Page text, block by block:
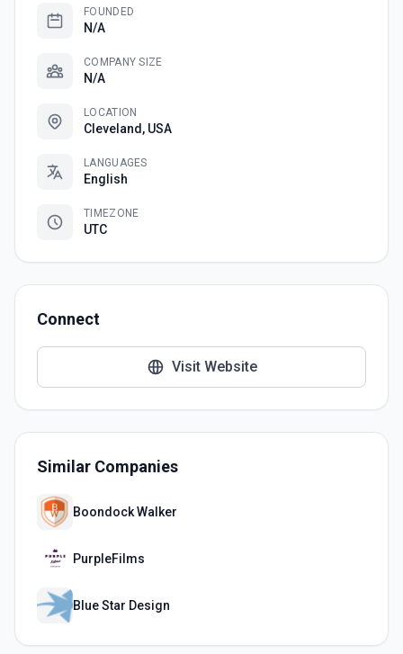
FOUNDED
N/A
COMPANY SIZE
N/A
LOCATION
Cleveland, USA
LANGUAGES
English
TIMEZONE
UTC
Connect
Visit Website
Similar Companies
Boondock Walker
PurpleFilms
Blue Star Design